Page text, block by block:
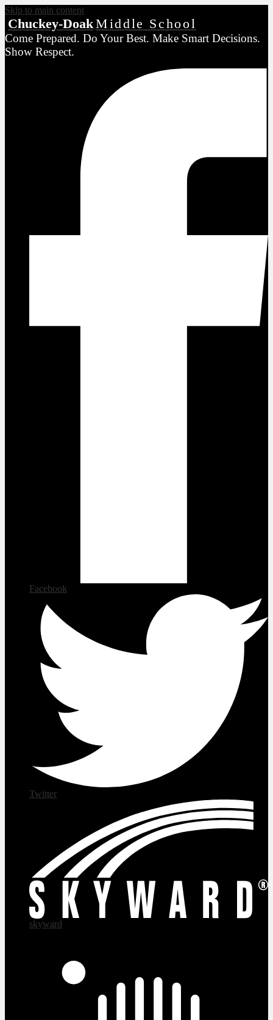
Skip to main content
Chuckey-DoakMiddle School
Come Prepared. Do Your Best. Make Smart Decisions.
Show Respect.
Facebook
Twitter
skyward